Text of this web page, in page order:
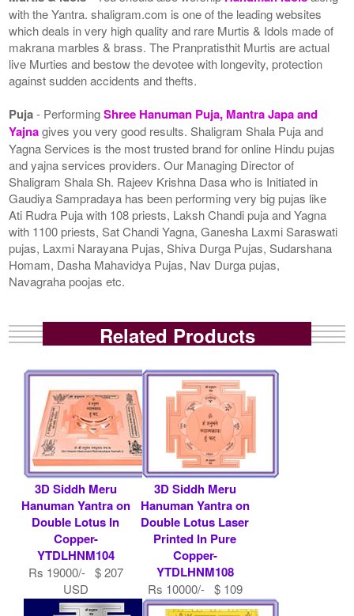
with the Yantra. shaligram.com is one of the leading websites
which deals in very high quality and rare Murtis & Idols made of
makrana marbles & brass. The Pranpratisthit Murtis are actual
live Murties and bestow the devotee with longevity, protection
against sudden accidents and thefts.
Puja- PerformingShree Hanuman Puja, Mantra Japa and
Yajnagives you very good results. Shaligram Shala Puja and
Yagna Services is the most trusted brand for online Hindu pujas
and yajna services providers. Our Managing Director of
Shaligram Shala Sh. Rajeev Krishna Dasa who is Initiated in
Gaudiya Sampradaya has been performing very big pujas like
Ati Rudra Puja with 108 priests, Laksh Chandi puja and Yagna
with 1100 priests, Sat Chandi Yagna, Ganesha Laxmi Saraswati
pujas, Laxmi Narayana Pujas, Shiva Durga Pujas, Sudarshana
Homam, Dasha Mahavidya Pujas, Nav Durga pujas,
Navagraha poojas etc.
Related Products
3D Siddh Meru
Hanuman Yantra on
Double Lotus In
Copper-
YTDLHNM104
Rs 19000/- $ 207
USD
3D Siddh Meru
Hanuman Yantra on
Double Lotus Laser
Printed In Pure
Copper-
YTDLHNM108
Rs 10000/- $ 109
USD